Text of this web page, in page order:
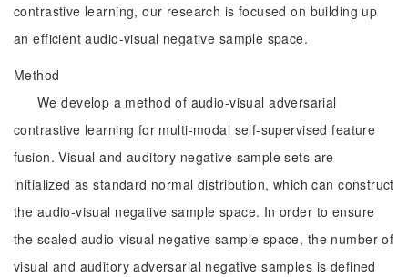
contrastive learning, our research is focused on building up
an efficient audio-visual negative sample space.
Method
We develop a method of audio-visual adversarial
contrastive learning for multi-modal self-supervised feature
fusion. Visual and auditory negative sample sets are
initialized as standard normal distribution, which can construct
the audio-visual negative sample space. In order to ensure
the scaled audio-visual negative sample space, the number of
visual and auditory adversarial negative samples is defined